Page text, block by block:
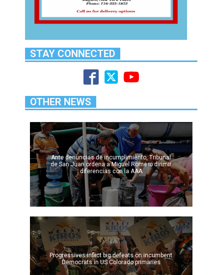
STAY CONNECTED
OTHER NEWS
Ante denuncias de incumplimiento, Tribunal
de San Juan ordena a Miguel Romero dirimir
diferencias con la AAA
Progressives inflict big defeats on incumbent
Democrats in US Colorado primaries